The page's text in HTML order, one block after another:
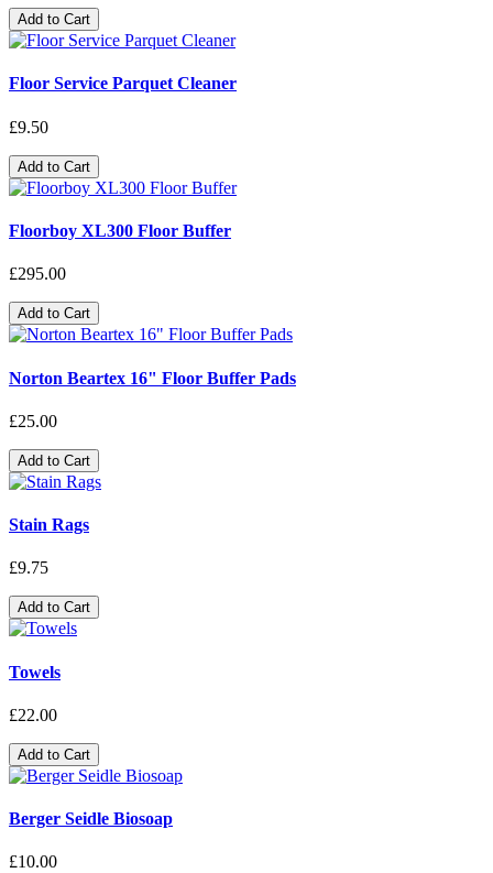
Add to Cart
Floor Service Parquet Cleaner
£9.50
Add to Cart
Floorboy XL300 Floor Buffer
£295.00
Add to Cart
Norton Beartex 16" Floor Buffer Pads
£25.00
Add to Cart
Stain Rags
£9.75
Add to Cart
Towels
£22.00
Add to Cart
Berger Seidle Biosoap
£10.00